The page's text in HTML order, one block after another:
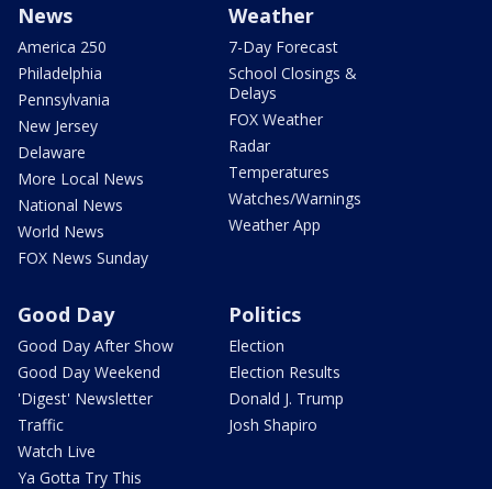
News
America 250
Philadelphia
Pennsylvania
New Jersey
Delaware
More Local News
National News
World News
FOX News Sunday
Weather
7-Day Forecast
School Closings &
Delays
FOX Weather
Radar
Temperatures
Watches/Warnings
Weather App
Good Day
Good Day After Show
Good Day Weekend
'Digest' Newsletter
Traffic
Watch Live
Ya Gotta Try This
Politics
Election
Election Results
Donald J. Trump
Josh Shapiro